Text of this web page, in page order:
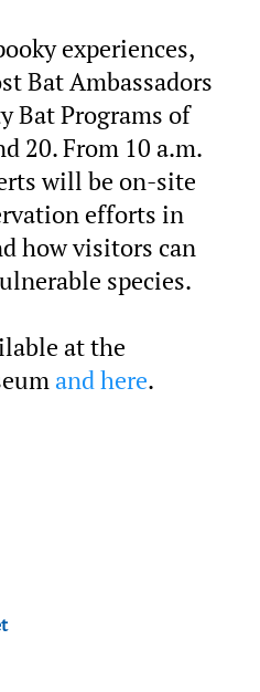
experiences,
Bat Ambassadors
Bat Programs of
20. From 10 a.m.
will be on-site
efforts in
how visitors can
species.
at the
and here.